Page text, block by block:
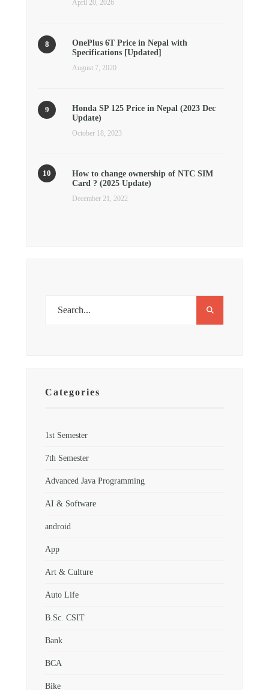
April 20, 2026
OnePlus 6T Price in Nepal with
Specifications [Updated]
August 7, 2020
Honda SP 125 Price in Nepal (2023 Dec
Update)
October 18, 2023
How to change ownership of NTC SIM
Card ? (2025 Update)
December 21, 2022
Categories
1st Semester
7th Semester
Advanced Java Programming
AI & Software
android
App
Art & Culture
Auto Life
B.Sc. CSIT
Bank
BCA
Bike